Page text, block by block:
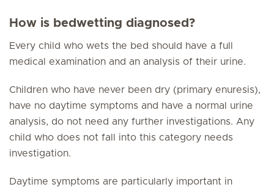
How is bedwetting diagnosed?
Every child who wets the bed should have a full
medical examination and an analysis of their urine.
Children who have never been dry (primary enuresis),
have no daytime symptoms and have a normal urine
analysis, do not need any further investigations. Any
child who does not fall into this category needs
investigation.
Daytime symptoms are particularly important in